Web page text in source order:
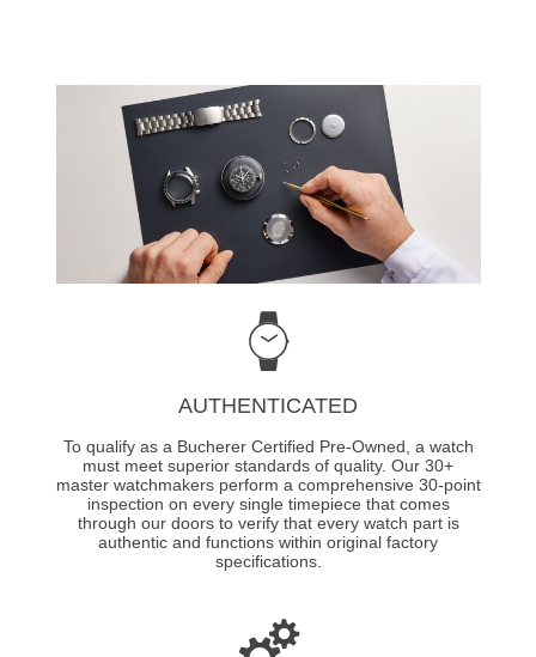
AUTHENTICATED
To qualify as a Bucherer Certified Pre-Owned, a watch
must meet superior standards of quality. Our 30+
master watchmakers perform a comprehensive 30-point
inspection on every single timepiece that comes
through our doors to verify that every watch part is
authentic and functions within original factory
specifications.